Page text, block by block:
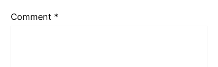
Comment *